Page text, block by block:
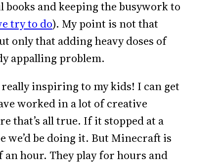
and keeping the busywork to
try to do). My point is not that
only that adding heavy doses of
appalling problem.
inspiring to my kids! I can get
worked in a lot of creative
that’s all true. If it stopped at a
we’d be doing it. But Minecraft is
hour. They play for hours and